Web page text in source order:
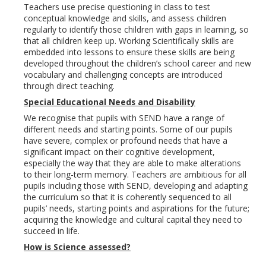
Teachers use precise questioning in class to test
conceptual knowledge and skills, and assess children
regularly to identify those children with gaps in learning, so
that all children keep up. Working Scientifically skills are
embedded into lessons to ensure these skills are being
developed throughout the children’s school career and new
vocabulary and challenging concepts are introduced
through direct teaching.
Special Educational Needs and Disability
We recognise that pupils with SEND have a range of
different needs and starting points. Some of our pupils
have severe, complex or profound needs that have a
significant impact on their cognitive development,
especially the way that they are able to make alterations
to their long-term memory. Teachers are ambitious for all
pupils including those with SEND, developing and adapting
the curriculum so that it is coherently sequenced to all
pupils’ needs, starting points and aspirations for the future;
acquiring the knowledge and cultural capital they need to
succeed in life.
How is Science assessed?